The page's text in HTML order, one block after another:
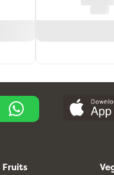
Fruits